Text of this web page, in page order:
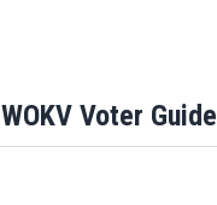
WOKV Voter Guide